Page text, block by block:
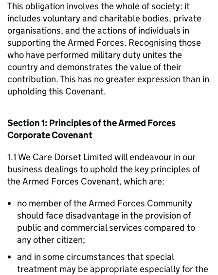
This obligation involves the whole of society: it
includes voluntary and charitable bodies, private
organisations, and the actions of individuals in
supporting the Armed Forces. Recognising those
who have performed military duty unites the
country and demonstrates the value of their
contribution. This has no greater expression than in
upholding this Covenant.
Section 1: Principles of the Armed Forces
Corporate Covenant
1.1 We Care Dorset Limited will endeavour in our
business dealings to uphold the key principles of
the Armed Forces Covenant, which are:
no member of the Armed Forces Community
should face disadvantage in the provision of
public and commercial services compared to
any other citizen;
and in some circumstances that special
treatment may be appropriate especially for the